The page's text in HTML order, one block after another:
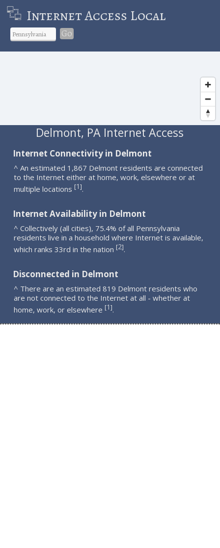
Internet Access Local
Go
Delmont, PA Internet Access
Internet Connectivity in Delmont
^ An estimated 1,867 Delmont residents are connected
to the Internet either at home, work, elsewhere or at
multiple locations [1].
Internet Availability in Delmont
^ Collectively (all cities), 75.4% of all Pennsylvania
residents live in a household where Internet is available,
which ranks 33rd in the nation [2].
Disconnected in Delmont
^ There are an estimated 819 Delmont residents who
are not connected to the Internet at all - whether at
home, work, or elsewhere [1].